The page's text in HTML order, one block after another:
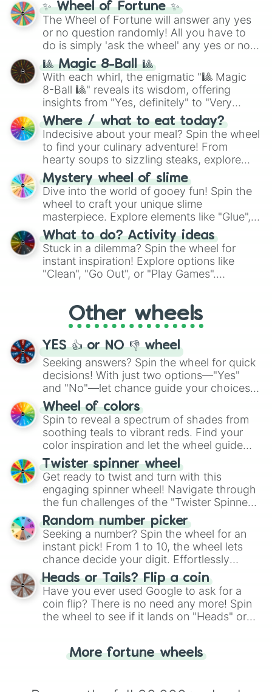
✨ Wheel of Fortune ✨
The Wheel of Fortune will answer any yes
or no question randomly! All you have to
do is simply 'ask the wheel' any yes or no
question, then spin the wheel and you will
be given an answer.
🎱 Magic 8-Ball 🎱
With each whirl, the enigmatic "🎱 Magic
8-Ball 🎱" reveals its wisdom, offering
insights from "Yes, definitely" to "Very
doubtful." Seek guidance, embrace the
unknown, and find your answers in this
whimsical journey of chance.
Where / what to eat today?
Indecisive about your meal? Spin the wheel
to find your culinary adventure! From
hearty soups to sizzling steaks, explore
options like Chinese, BBQ, and more. Let
chance guide your cravings as you land on
choices such as sushi or a classic burger.
Mystery wheel of slime
Dive into the world of gooey fun! Spin the
wheel to craft your unique slime
masterpiece. Explore elements like "Glue",
"Blue Coloring", "Googly Eyes", and more.
From shimmering "Black Glitter" to vibrant
"Pink Coloring", each spin unveils a new
ingredient.
What to do? Activity ideas
Stuck in a dilemma? Spin the wheel for
instant inspiration! Explore options like
"Clean", "Go Out", or "Play Games".
adventure from the exciting array of
activities.
Other wheels
YES 👍 or NO 👎 wheel
Seeking answers? Spin the wheel for quick
decisions! With just two options—"Yes"
and "No"—let chance guide your choices.
The "YES 👍 or NO 👎 Wheel" simplifies
decision-making, making it a fun and easy
way to find your answer.
Wheel of colors
Spin to reveal a spectrum of shades from
soothing teals to vibrant reds. Find your
color inspiration and let the wheel guide
your artistic choices.
Twister spinner wheel
Get ready to twist and turn with this
engaging spinner wheel! Navigate through
the fun challenges of the "Twister Spinner
Wheel", keeping balance and laughter in
this classic game of physical skill.
Random number picker
Seeking a number? Spin the wheel for an
instant pick! From 1 to 10, the wheel lets
chance decide your digit. Effortlessly
choose your next number with a spin of
the wheel.
Heads or Tails? Flip a coin
Have you ever used Google to ask for a
coin flip? There is no need any more! Spin
the wheel to see if it lands on "Heads" or
for you. Never google a coin flip anymore!
More fortune wheels